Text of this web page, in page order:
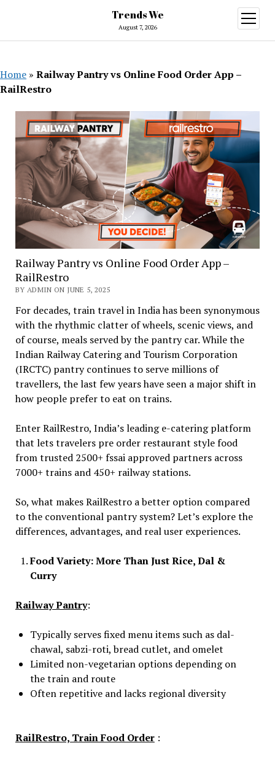
Trends We
August 7, 2026
open
menu
Home » Railway Pantry vs Online Food Order App –
RailRestro
Railway Pantry vs Online Food Order App –
RailRestro
BY ADMIN ON JUNE 5, 2025
For decades, train travel in India has been synonymous
with the rhythmic clatter of wheels, scenic views, and
of course, meals served by the pantry car. While the
Indian Railway Catering and Tourism Corporation
(IRCTC) pantry continues to serve millions of
travellers, the last few years have seen a major shift in
how people prefer to eat on trains.
Enter RailRestro, India’s leading e-catering platform
that lets travelers pre order restaurant style food
from trusted 2500+ fssai approved partners across
7000+ trains and 450+ railway stations.
So, what makes RailRestro a better option compared
to the conventional pantry system? Let’s explore the
differences, advantages, and real user experiences.
Food Variety: More Than Just Rice, Dal &
Curry
Railway Pantry:
Typically serves fixed menu items such as dal-
chawal, sabzi-roti, bread cutlet, and omelet
Limited non-vegetarian options depending on
the train and route
Often repetitive and lacks regional diversity
RailRestro, Train Food Order: